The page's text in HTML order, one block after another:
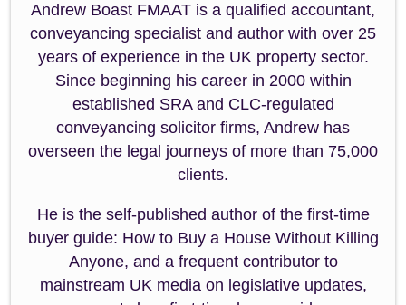
Andrew Boast FMAAT is a qualified accountant,
conveyancing specialist and author with over 25
years of experience in the UK property sector.
Since beginning his career in 2000 within
established SRA and CLC-regulated
conveyancing solicitor firms, Andrew has
overseen the legal journeys of more than 75,000
clients.
He is the self-published author of the first-time
buyer guide: How to Buy a House Without Killing
Anyone, and a frequent contributor to
mainstream UK media on legislative updates,